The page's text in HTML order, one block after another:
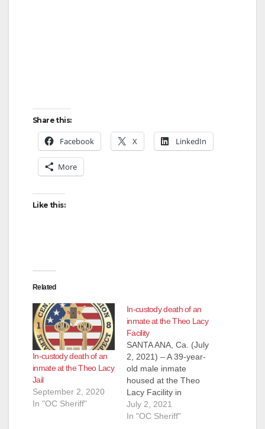
Share this:
Facebook X LinkedIn
More
Like this:
Related
In-custody death of an
inmate at the Theo Lacy
Jail
September 2, 2020
In "OC Sheriff"
In-custody death of an
inmate at the Theo Lacy
Facility
SANTA ANA, Ca. (July
2, 2021) – A 39-year-
old male inmate
housed at the Theo
Lacy Facility in
Orange died
Thursday evening at
July 2, 2021
In "OC Sheriff"